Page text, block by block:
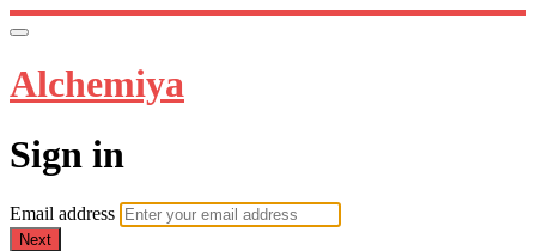
Alchemiya
Sign in
Email address
Next